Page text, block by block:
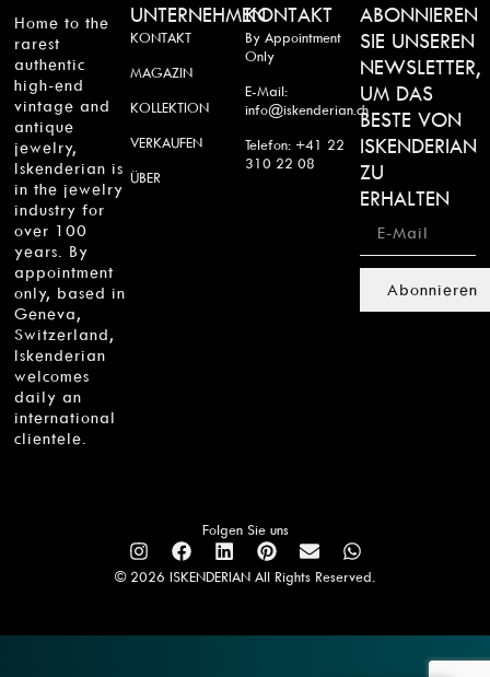
Home to the
rarest
authentic
high-end
vintage and
antique
jewelry,
Iskenderian is
in the jewelry
industry for
over 100
years. By
appointment
only, based in
Geneva,
Switzerland,
Iskenderian
welcomes
daily an
international
clientele.
UNTERNEHMEN
KONTAKT
MAGAZIN
KOLLEKTION
VERKAUFEN
ÜBER
KONTAKT
By Appointment
Only
E-Mail:
info@iskenderian.ch
Telefon: +41 22
310 22 08
ABONNIEREN
SIE UNSEREN
NEWSLETTER,
UM DAS
BESTE VON
ISKENDERIAN
ZU
ERHALTEN
Abonnieren
Folgen Sie uns
© 2026 ISKENDERIAN All Rights Reserved.